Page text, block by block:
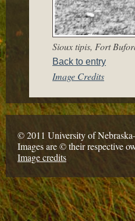
Sioux tipis, Fort
Back to entry
Image Credits
© 2011 University of
Images are © their respective
Image credits